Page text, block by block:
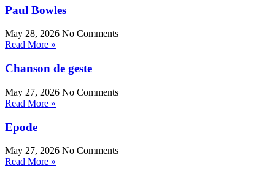
Paul Bowles
May 28, 2026 No Comments
Read More »
Chanson de geste
May 27, 2026 No Comments
Read More »
Epode
May 27, 2026 No Comments
Read More »